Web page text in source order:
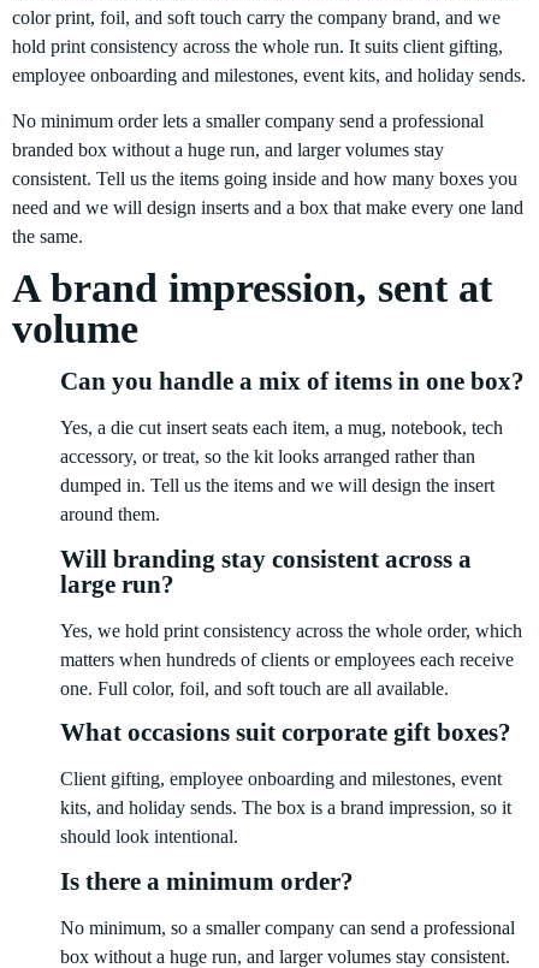
color print, foil, and soft touch carry the company brand, and we
hold print consistency across the whole run. It suits client gifting,
employee onboarding and milestones, event kits, and holiday sends.
No minimum order lets a smaller company send a professional
branded box without a huge run, and larger volumes stay
consistent. Tell us the items going inside and how many boxes you
need and we will design inserts and a box that make every one land
the same.
A brand impression, sent at
volume
Can you handle a mix of items in one box?
Yes, a die cut insert seats each item, a mug, notebook, tech
accessory, or treat, so the kit looks arranged rather than
dumped in. Tell us the items and we will design the insert
around them.
Will branding stay consistent across a
large run?
Yes, we hold print consistency across the whole order, which
matters when hundreds of clients or employees each receive
one. Full color, foil, and soft touch are all available.
What occasions suit corporate gift boxes?
Client gifting, employee onboarding and milestones, event
kits, and holiday sends. The box is a brand impression, so it
should look intentional.
Is there a minimum order?
No minimum, so a smaller company can send a professional
box without a huge run, and larger volumes stay consistent.